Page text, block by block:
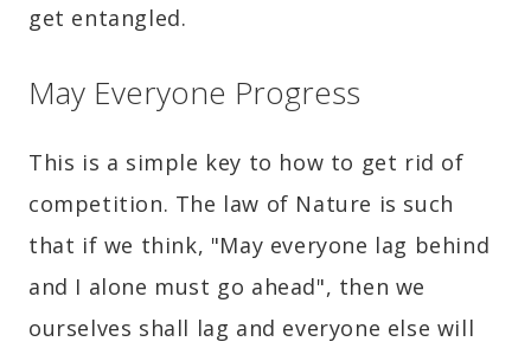
get entangled.
May Everyone Progress
This is a simple key to how to get rid of
competition. The law of Nature is such
that if we think, "May everyone lag behind
and I alone must go ahead", then we
ourselves shall lag and everyone else will